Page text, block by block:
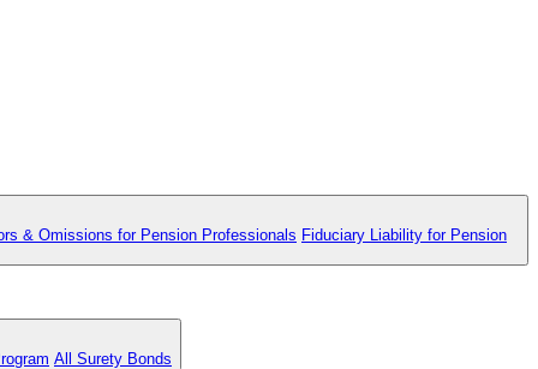
& Omissions for Pension Professionals Fiduciary Liability for Pension
All Surety Bonds